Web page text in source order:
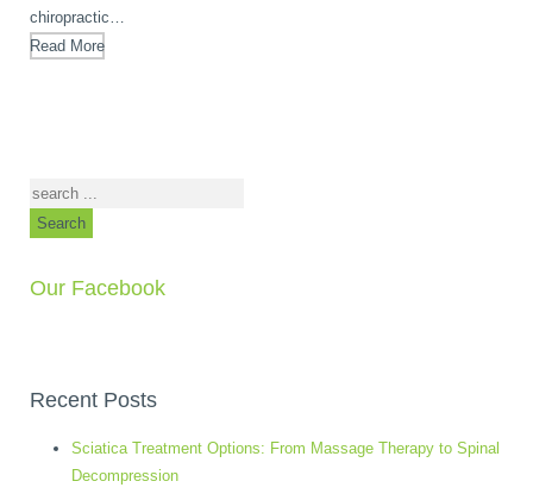
chiropractic…
Read More
Search
Our Facebook
Recent Posts
Sciatica Treatment Options: From Massage Therapy to Spinal
Decompression